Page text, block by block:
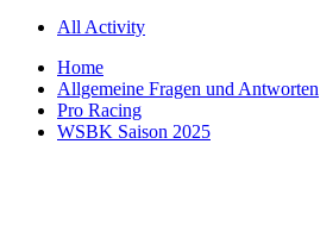
All Activity
Home
Allgemeine Fragen und Antworten
Pro Racing
WSBK Saison 2025